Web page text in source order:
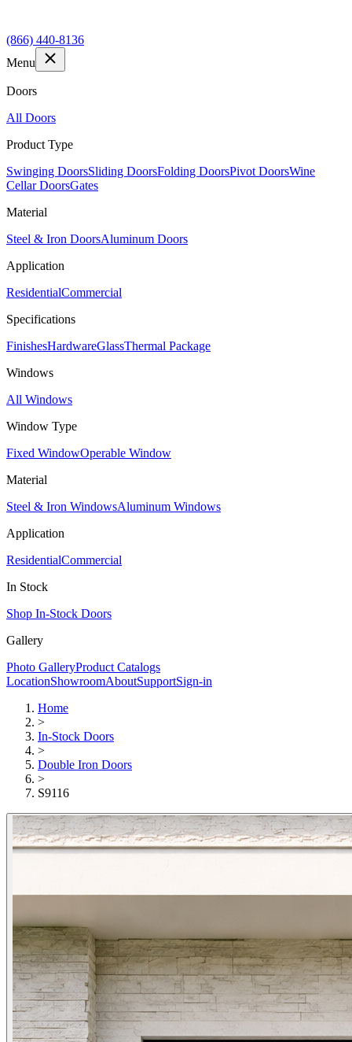
(866) 440-8136
Menu
Doors
All Doors
Product Type
Swinging DoorsSliding DoorsFolding DoorsPivot DoorsWine
Cellar DoorsGates
Material
Steel & Iron DoorsAluminum Doors
Application
ResidentialCommercial
Specifications
FinishesHardwareGlassThermal Package
Windows
All Windows
Window Type
Fixed WindowOperable Window
Material
Steel & Iron WindowsAluminum Windows
Application
ResidentialCommercial
In Stock
Shop In-Stock Doors
Gallery
Photo GalleryProduct Catalogs
LocationShowroomAboutSupportSign-in
Home
>
In-Stock Doors
>
Double Iron Doors
>
S9116